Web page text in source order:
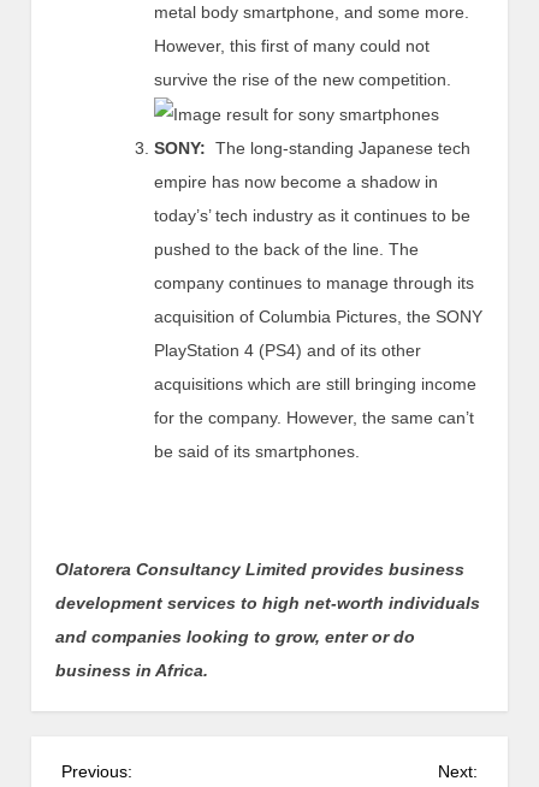
metal body smartphone, and some more.
However, this first of many could not
survive the rise of the new competition.
SONY: The long-standing Japanese tech
empire has now become a shadow in
today’s’ tech industry as it continues to be
pushed to the back of the line. The
company continues to manage through its
acquisition of Columbia Pictures, the SONY
PlayStation 4 (PS4) and of its other
acquisitions which are still bringing income
for the company. However, the same can’t
be said of its smartphones.
Olatorera Consultancy Limited provides business
development services to high net-worth individuals
and companies looking to grow, enter or do
business in Africa.
P
Previous:
Next: